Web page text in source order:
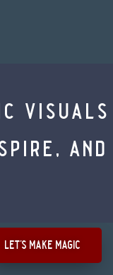
visuals
and
let's make magic